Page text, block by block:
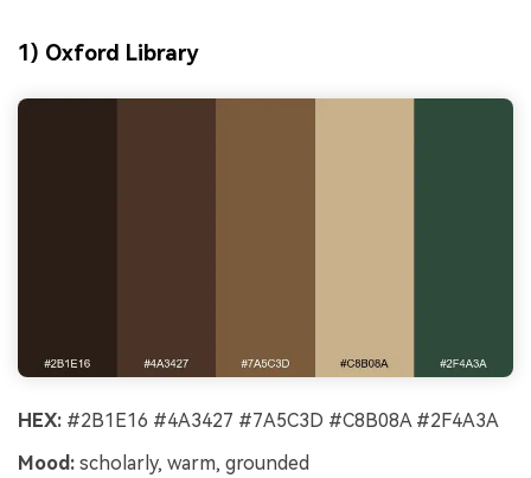
1) Oxford Library
HEX: #2B1E16 #4A3427 #7A5C3D #C8B08A #2F4A3A
Mood: scholarly, warm, grounded